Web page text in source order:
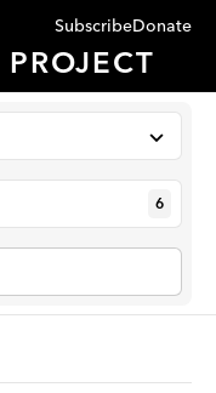
SubscribeDonate
6